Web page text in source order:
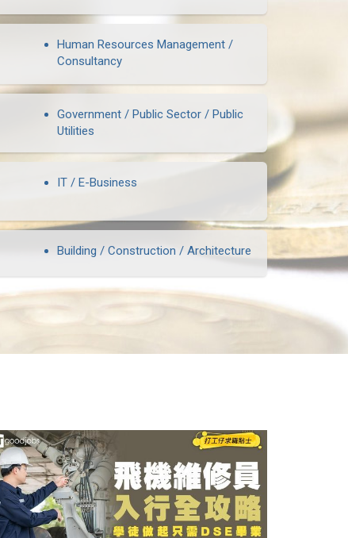
Human Resources Management /
Consultancy
Government / Public Sector / Public
Utilities
IT / E-Business
Building / Construction / Architecture